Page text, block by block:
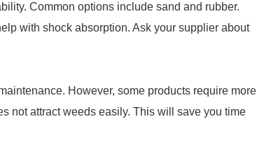
Common options include sand and rubber.
with shock absorption. Ask your supplier about
However, some products require more
not attract weeds easily. This will save you time